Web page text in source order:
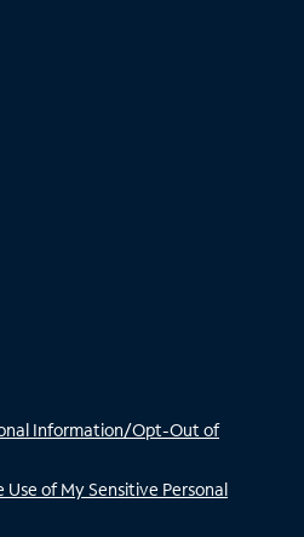
Information/Opt-Out of
of My Sensitive Personal